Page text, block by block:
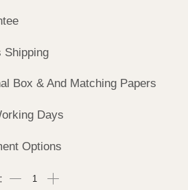
Shipping
Box & And Matching Papers
Days
Options